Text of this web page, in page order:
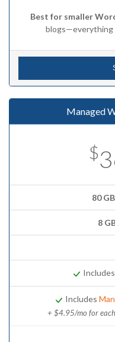
Best for smaller
blogs—everything
Managed
$
80 GB
8
Includes
Includes
+ $4.95/mo for